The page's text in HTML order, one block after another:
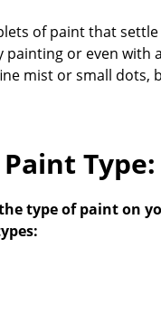
of paint that
or even with
mist or small
type of paint on